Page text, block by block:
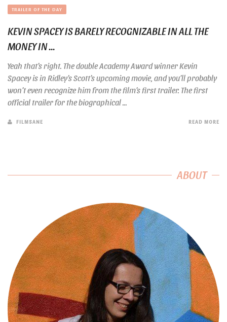
TRAILER OF THE DAY
KEVIN SPACEY IS BARELY RECOGNIZABLE IN ALL THE
MONEY IN ...
Yeah that’s right. The double Academy Award winner Kevin
Spacey is in Ridley’s Scott’s upcoming movie, and you’ll probably
won’t even recognize him from the film’s first trailer. The first
official trailer for the biographical ...
FILMSANE READ MORE
ABOUT